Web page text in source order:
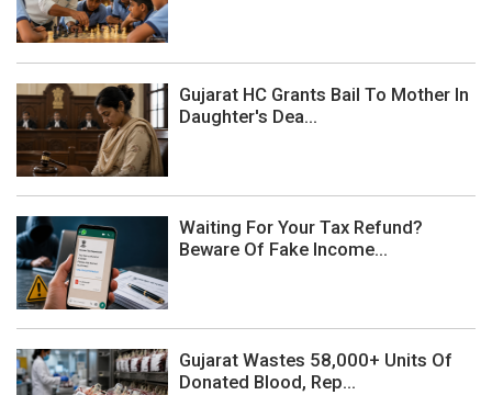
Gujarat HC Grants Bail To Mother In
Daughter's Dea...
Waiting For Your Tax Refund?
Beware Of Fake Income...
Gujarat Wastes 58,000+ Units Of
Donated Blood, Rep...